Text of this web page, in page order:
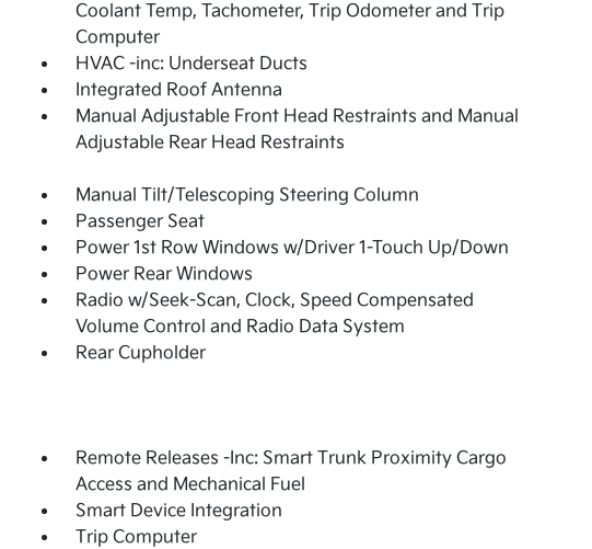
Coolant Temp, Tachometer, Trip Odometer and Trip
Computer
HVAC -inc: Underseat Ducts
Integrated Roof Antenna
Manual Adjustable Front Head Restraints and Manual
Adjustable Rear Head Restraints
Manual Tilt/Telescoping Steering Column
Passenger Seat
Power 1st Row Windows w/Driver 1-Touch Up/Down
Power Rear Windows
Radio w/Seek-Scan, Clock, Speed Compensated
Volume Control and Radio Data System
Rear Cupholder
Remote Releases -Inc: Smart Trunk Proximity Cargo
Access and Mechanical Fuel
Smart Device Integration
Trip Computer